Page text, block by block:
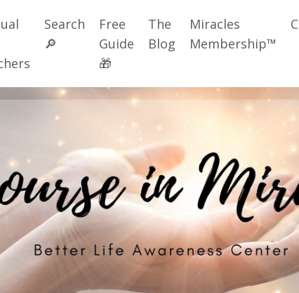
Search
🔎
Free
Guide
🎁
The
Blog
Miracles
Membership™